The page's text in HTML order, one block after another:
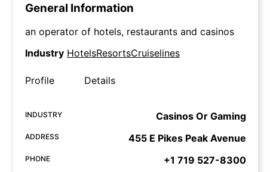
General Information
an operator of hotels, restaurants and casinos
Industry HotelsResortsCruiselines
Profile Details
INDUSTRY Casinos Or Gaming
ADDRESS 455 E Pikes Peak Avenue
PHONE +1 719 527-8300